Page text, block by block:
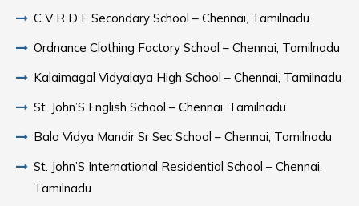
C V R D E Secondary School – Chennai, Tamilnadu
Ordnance Clothing Factory School – Chennai, Tamilnadu
Kalaimagal Vidyalaya High School – Chennai, Tamilnadu
St. John’S English School – Chennai, Tamilnadu
Bala Vidya Mandir Sr Sec School – Chennai, Tamilnadu
St. John’S International Residential School – Chennai,
Tamilnadu